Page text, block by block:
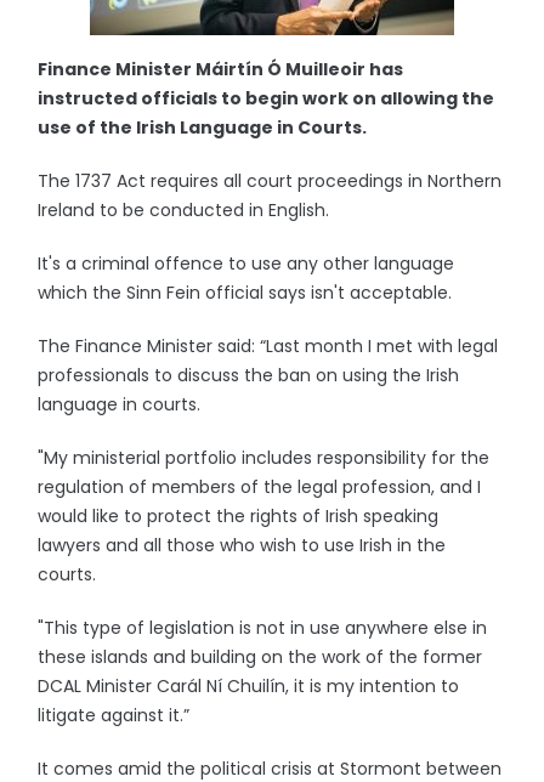
Finance Minister Máirtín Ó Muilleoir has
instructed officials to begin work on allowing the
use of the Irish Language in Courts.
The 1737 Act requires all court proceedings in Northern
Ireland to be conducted in English.
It's a criminal offence to use any other language
which the Sinn Fein official says isn't acceptable.
The Finance Minister said: “Last month I met with legal
professionals to discuss the ban on using the Irish
language in courts.
"My ministerial portfolio includes responsibility for the
regulation of members of the legal profession, and I
would like to protect the rights of Irish speaking
lawyers and all those who wish to use Irish in the
courts.
"This type of legislation is not in use anywhere else in
these islands and building on the work of the former
DCAL Minister Carál Ní Chuilín, it is my intention to
litigate against it.”
It comes amid the political crisis at Stormont between